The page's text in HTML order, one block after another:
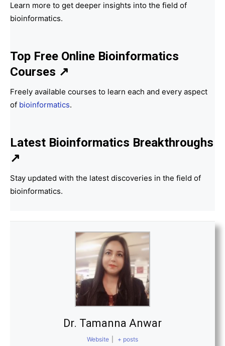
Learn more to get deeper insights into the field of
bioinformatics.
Top Free Online Bioinformatics
Courses ↗
Freely available courses to learn each and every aspect
of bioinformatics.
Latest Bioinformatics Breakthroughs
↗
Stay updated with the latest discoveries in the field of
bioinformatics.
Dr. Tamanna Anwar
Website + posts